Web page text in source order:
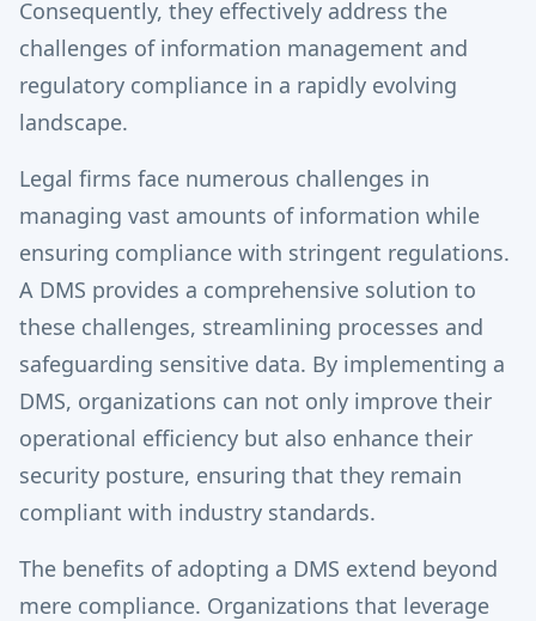
Consequently, they effectively address the
challenges of information management and
regulatory compliance in a rapidly evolving
landscape.
Legal firms face numerous challenges in
managing vast amounts of information while
ensuring compliance with stringent regulations.
A DMS provides a comprehensive solution to
these challenges, streamlining processes and
safeguarding sensitive data. By implementing a
DMS, organizations can not only improve their
operational efficiency but also enhance their
security posture, ensuring that they remain
compliant with industry standards.
The benefits of adopting a DMS extend beyond
mere compliance. Organizations that leverage